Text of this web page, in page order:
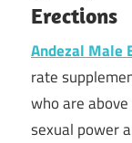
Erections
Andezal Male
rate
who are
sexual power